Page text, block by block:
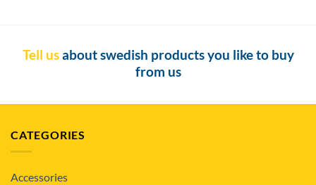
Tell usabout swedish products you like to buy
from us
CATEGORIES
Accessories